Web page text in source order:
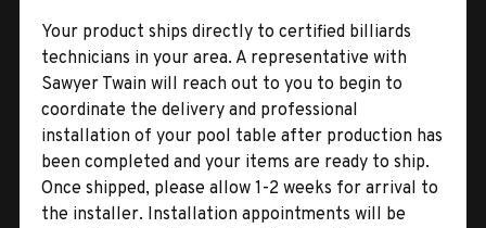
Your product ships directly to certified billiards
technicians in your area. A representative with
Sawyer Twain will reach out to you to begin to
coordinate the delivery and professional
installation of your pool table after production has
been completed and your items are ready to ship.
Once shipped, please allow 1-2 weeks for arrival to
the installer. Installation appointments will be